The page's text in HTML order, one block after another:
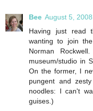
Bee August 5,
Having just read
wanting to join
Norman
museum/studio in
On the former, I
pungent and
noodles: I can't
guises.)